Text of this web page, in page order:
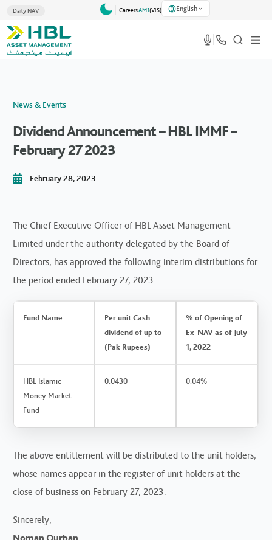
Daily NAV CareersAM1(VlS) English
News & Events
Dividend Announcement – HBL IMMF –
February 27 2023
February 28, 2023
The Chief Executive Officer of HBL Asset Management
Limited under the authority delegated by the Board of
Directors, has approved the following interim distributions for
the period ended February 27, 2023.
Fund Name
Per unit Cash
dividend of up to
(Pak Rupees)
% of Opening of
Ex-NAV as of July
1, 2022
HBL Islamic
Money Market
Fund
0.0430 0.04%
The above entitlement will be distributed to the unit holders,
whose names appear in the register of unit holders at the
close of business on February 27, 2023.
Sincerely,